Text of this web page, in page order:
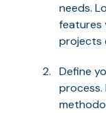
needs.
features
projects
Define
process.